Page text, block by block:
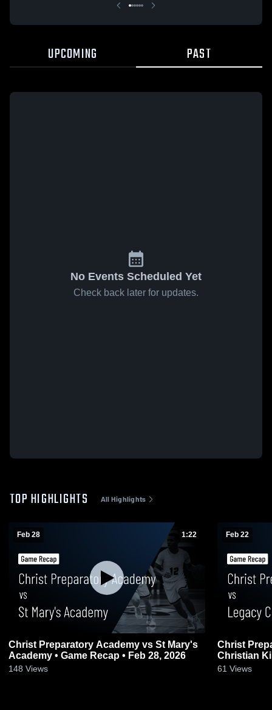
UPCOMING PAST
No Events Scheduled Yet
Check back later for updates.
TOP HIGHLIGHTS All Highlights
Feb 28 1:22
Christ Preparatory Academy vs St Mary's
Academy • Game Recap • Feb 28, 2026
148 Views
Feb 22
Christ
Christian
2026
61 Views